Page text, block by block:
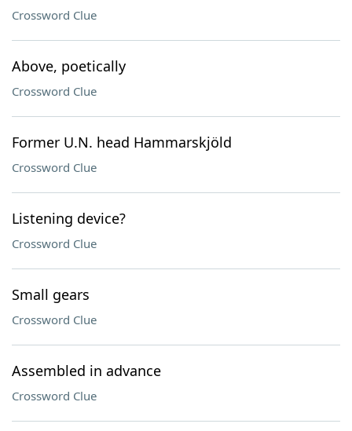
Crossword Clue
Above, poetically
Crossword Clue
Former U.N. head Hammarskjöld
Crossword Clue
Listening device?
Crossword Clue
Small gears
Crossword Clue
Assembled in advance
Crossword Clue